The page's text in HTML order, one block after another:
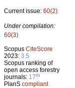
Current issue: 60(2)
Under compilation:
60(3)
Scopus CiteScore
2023: 3.5
Scopus ranking of
open access forestry
journals: 17th
PlanS compliant